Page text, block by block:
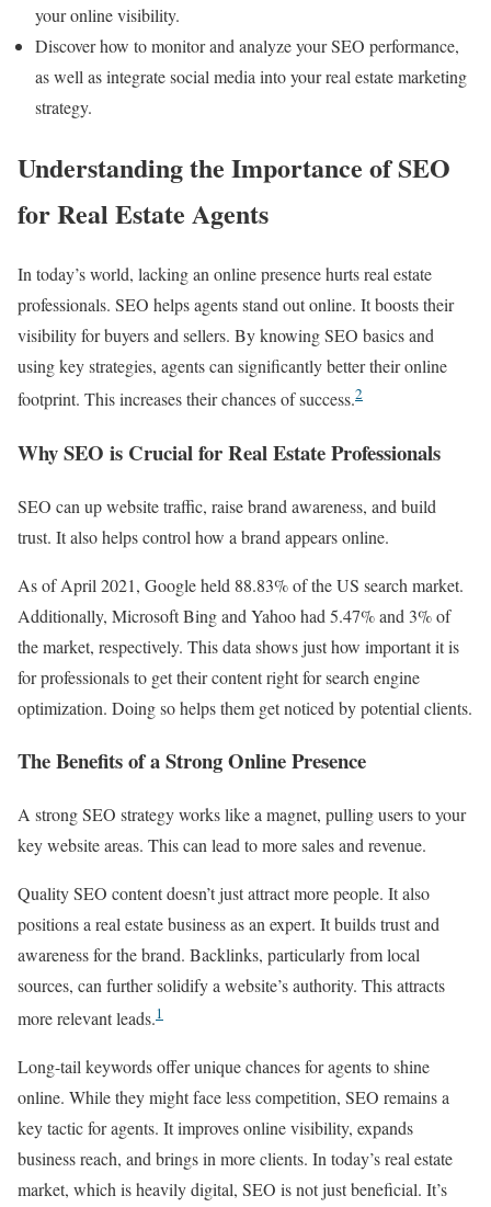
your online visibility.
Discover how to monitor and analyze your SEO performance,
as well as integrate social media into your real estate marketing
strategy.
Understanding the Importance of SEO
for Real Estate Agents
In today’s world, lacking an online presence hurts real estate
professionals. SEO helps agents stand out online. It boosts their
visibility for buyers and sellers. By knowing SEO basics and
using key strategies, agents can significantly better their online
footprint. This increases their chances of success.2
Why SEO is Crucial for Real Estate Professionals
SEO can up website traffic, raise brand awareness, and build
trust. It also helps control how a brand appears online.
As of April 2021, Google held 88.83% of the US search market.
Additionally, Microsoft Bing and Yahoo had 5.47% and 3% of
the market, respectively. This data shows just how important it is
for professionals to get their content right for search engine
optimization. Doing so helps them get noticed by potential clients.
The Benefits of a Strong Online Presence
A strong SEO strategy works like a magnet, pulling users to your
key website areas. This can lead to more sales and revenue.
Quality SEO content doesn’t just attract more people. It also
positions a real estate business as an expert. It builds trust and
awareness for the brand. Backlinks, particularly from local
sources, can further solidify a website’s authority. This attracts
more relevant leads.1
Long-tail keywords offer unique chances for agents to shine
online. While they might face less competition, SEO remains a
key tactic for agents. It improves online visibility, expands
business reach, and brings in more clients. In today’s real estate
market, which is heavily digital, SEO is not just beneficial. It’s